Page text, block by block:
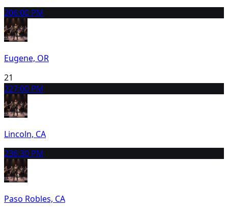
206:00 PM
Eugene, OR
21
227:00 PM
Lincoln, CA
236:30 PM
Paso Robles, CA